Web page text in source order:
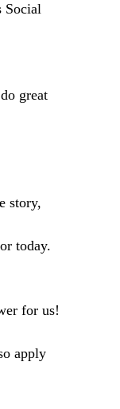
Social
great
story,
today.
for us!
apply